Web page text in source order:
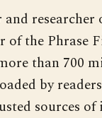
researcher
of the Phrase
than 700
by
sources